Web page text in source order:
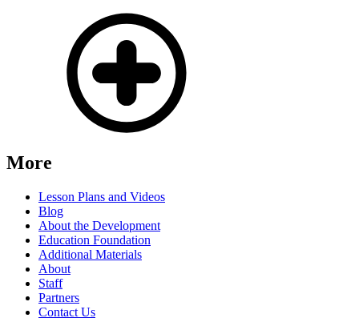
More
Lesson Plans and Videos
Blog
About the Development
Education Foundation
Additional Materials
About
Staff
Partners
Contact Us